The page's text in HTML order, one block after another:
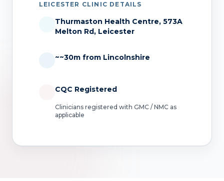
LEICESTER CLINIC DETAILS
Thurmaston Health Centre, 573A
Melton Rd, Leicester
~~30m from Lincolnshire
CQC Registered
Clinicians registered with GMC / NMC as
applicable